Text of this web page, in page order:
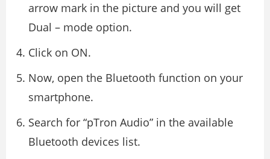
arrow mark in the picture and you will get
Dual – mode option.
Click on ON.
Now, open the Bluetooth function on your
smartphone.
Search for “pTron Audio” in the available
Bluetooth devices list.